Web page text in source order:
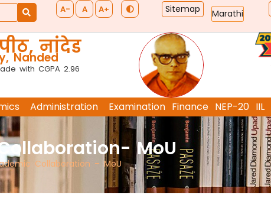
A- A A+ Sitemap Marathi
नांदेड
Nanded
with CGPA 2.96
Administration Examination Finance NEP-20 IIL
MoU
Collaboration – MoU